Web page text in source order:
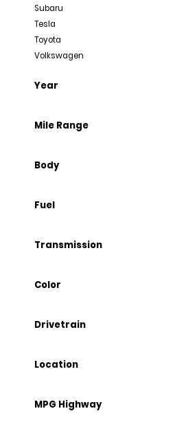
Subaru
Tesla
Toyota
Volkswagen
Year
Mile Range
Body
Fuel
Transmission
Color
Drivetrain
Location
MPG Highway